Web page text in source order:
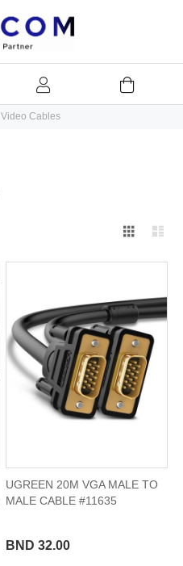
Video Cables
Grid
UGREEN 20M VGA MALE TO
MALE CABLE #11635
BND 32.00